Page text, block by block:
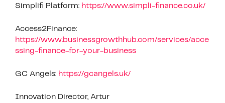
Simplifi Platform: https://www.simpli-finance.co.uk/
Access2Finance:
https://www.businessgrowthhub.com/services/acce
ssing-finance-for-your-business
GC Angels: https://gcangels.uk/
Innovation Director, Artur